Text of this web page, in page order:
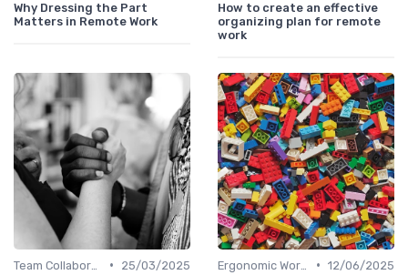
Why Dressing the Part
Matters in Remote Work
How to create an effective
organizing plan for remote
work
•
25/03/2025
• 12/06/2025